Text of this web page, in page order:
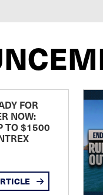
FOR
NOW:
TO $1500